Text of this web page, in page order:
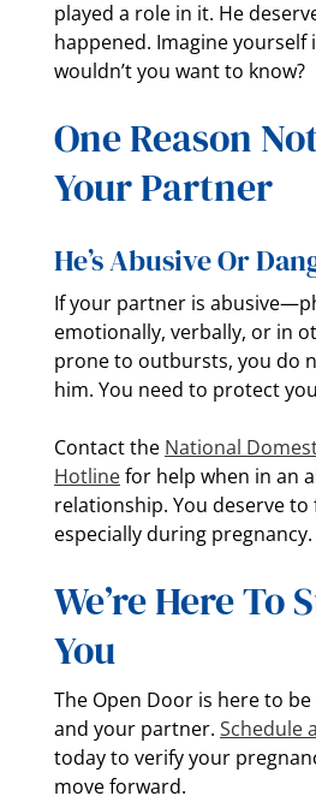
played a role in it. He
happened. Imagine
wouldn’t you want to know?
One Reason
Your Partner
He’s Abusive Or
If your partner is
emotionally, verbally, or in
prone to outbursts, you do
him. You need to protect
Contact the National
Hotlinefor help when in an
relationship. You deserve to
especially during pregnancy.
We’re Here To
You
The Open Door is here to
and your partner. Schedule
today to verify your
move forward.